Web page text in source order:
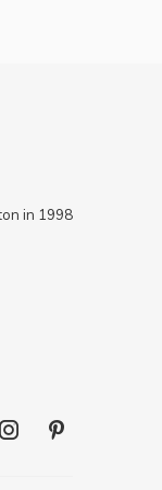
in 1998